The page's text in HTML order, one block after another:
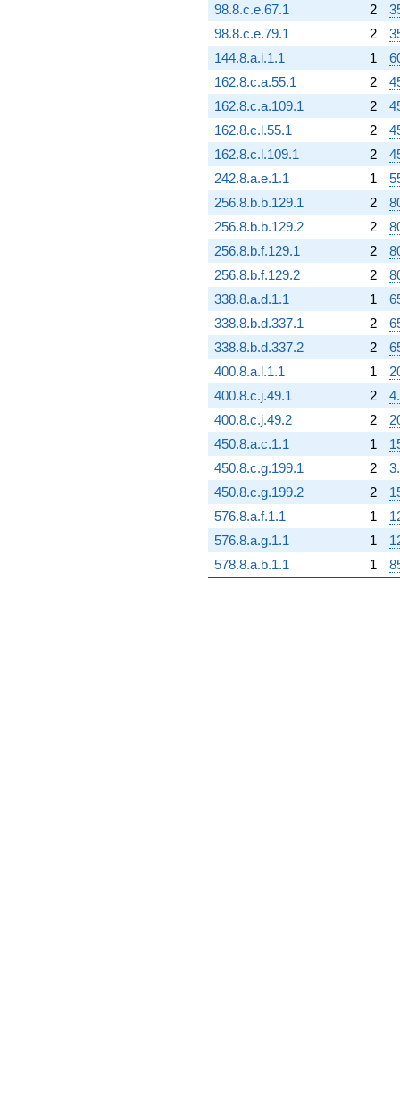
98.8.c.e.67.1
2
98.8.c.e.79.1
2
144.8.a.i.1.1
1
162.8.c.a.55.1
2
162.8.c.a.109.1
2
162.8.c.l.55.1
2
162.8.c.l.109.1
2
242.8.a.e.1.1
1
256.8.b.b.129.1
2
256.8.b.b.129.2
2
256.8.b.f.129.1
2
256.8.b.f.129.2
2
338.8.a.d.1.1
1
338.8.b.d.337.1
2
338.8.b.d.337.2
2
400.8.a.l.1.1
1
400.8.c.j.49.1
2
400.8.c.j.49.2
2
450.8.a.c.1.1
1
450.8.c.g.199.1
2
450.8.c.g.199.2
2
576.8.a.f.1.1
1
576.8.a.g.1.1
1
578.8.a.b.1.1
1